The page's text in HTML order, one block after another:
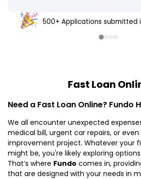
500+ Applications submitted
Fast Loan
Need a Fast Loan Online? Fundo
We all encounter unexpected
medical bill, urgent car repairs, or
improvement project. Whatever your
might be, you're likely exploring
That’s where Fundo comes in,
that are designed with your needs in